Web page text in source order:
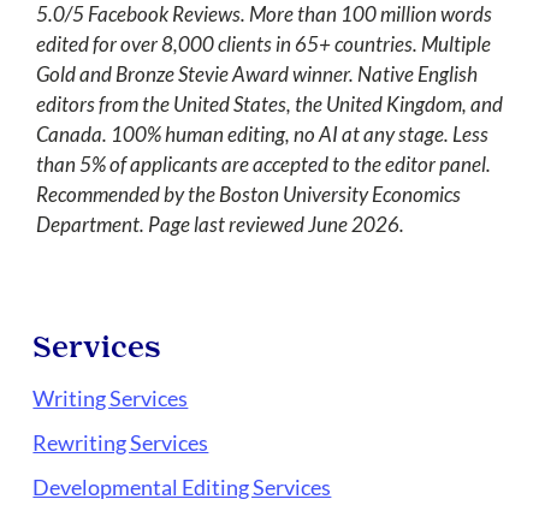
5.0/5 Facebook Reviews. More than 100 million words
edited for over 8,000 clients in 65+ countries. Multiple
Gold and Bronze Stevie Award winner. Native English
editors from the United States, the United Kingdom, and
Canada. 100% human editing, no AI at any stage. Less
than 5% of applicants are accepted to the editor panel.
Recommended by the Boston University Economics
Department. Page last reviewed June 2026.
Services
Writing Services
Rewriting Services
Developmental Editing Services